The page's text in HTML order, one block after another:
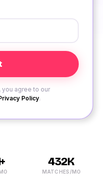
you agree to our
Policy.
432K
MATCHES/MO